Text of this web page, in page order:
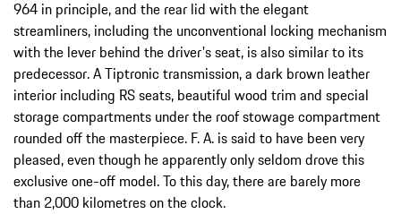
964 in principle, and the rear lid with the elegant
streamliners, including the unconventional locking mechanism
with the lever behind the driver's seat, is also similar to its
predecessor. A Tiptronic transmission, a dark brown leather
interior including RS seats, beautiful wood trim and special
storage compartments under the roof stowage compartment
rounded off the masterpiece. F. A. is said to have been very
pleased, even though he apparently only seldom drove this
exclusive one-off model. To this day, there are barely more
than 2,000 kilometres on the clock.